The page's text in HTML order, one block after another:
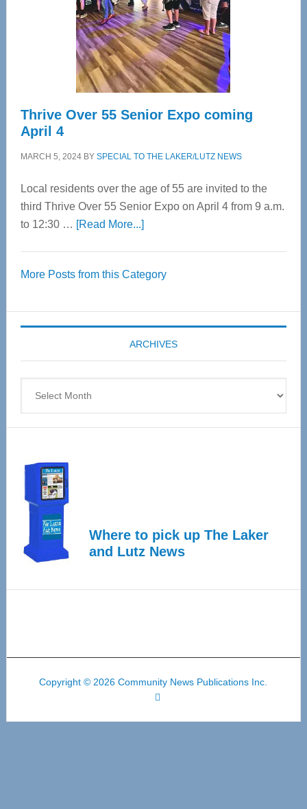
Upper
Cervical
Spinal
Care
Thrive Over 55 Senior Expo coming
April 4
MARCH 5, 2024BY SPECIAL TO THE LAKER/LUTZ NEWS
Local residents over the age of 55 are invited to the
third Thrive Over 55 Senior Expo on April 4 from 9 a.m.
to 12:30 … [Read More...]about
55
Expo
coming
April
More Posts from this Category
ARCHIVES
Where to pick up The Laker
and Lutz News
Copyright © 2026 Community News Publications Inc.
